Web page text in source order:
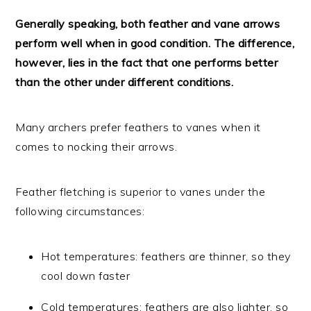
Generally speaking, both feather and vane arrows
perform well when in good condition. The difference,
however, lies in the fact that one performs better
than the other under different conditions.
Many archers prefer feathers to vanes when it
comes to nocking their arrows.
Feather fletching is superior to vanes under the
following circumstances:
Hot temperatures: feathers are thinner, so they
cool down faster
Cold temperatures: feathers are also lighter, so